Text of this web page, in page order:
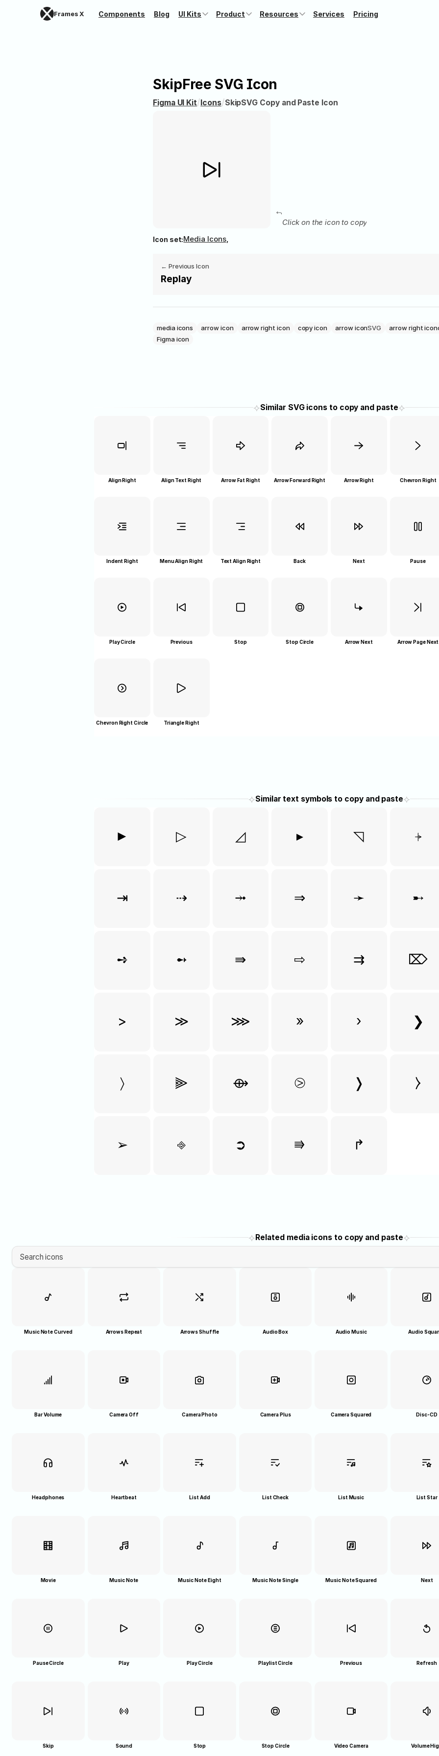
Frames X Components Blog UI Kits Product Resources Services Pricing
SkipFree SVG Icon
Figma UI Kit/Icons/SkipSVG Copy and Paste Icon
Click on the icon to copy
⤴
Icon set:Media Icons,
‭← Previous Icon
Replay
media icons arrow icon arrow right icon copy icon arrow iconSVG arrow right icon
Figma icon
⟡Similar SVG icons to copy and paste⟡
Align Right Align Text Right Arrow Fat Right Arrow Forward Right Arrow Right Chevron Right
Indent Right Menu Align Right Text Align Right Back Next Pause
Play Circle Previous Stop Stop Circle Arrow Next Arrow Page Next
Chevron Right Circle Triangle Right
⟡Similar text symbols to copy and paste⟡
► ▷ ◿ ▸ ◹ ⍆
⇥ ⇢ ⤞ ⇒ ➛ ➸
➺ ➻ ⇛ ⇨ ⇉ ⌦
> ≫ ⋙ » › ❯
〉 ⫸ ⟴ ⧁ ❭ ⧽
➢ ⎆ ➲ ⭆ ↱
⟡Related media icons to copy and paste⟡
Search icons
Music Note Curved Arrows Repeat Arrows Shuffle Audio Box Audio Music Audio
Bar Volume Camera Off Camera Photo Camera Plus Camera Squared Disc-CD
Headphones Heartbeat List Add List Check List Music List Star
Movie Music Note Music Note Eight Music Note Single Music Note Squared Next
Pause Circle Play Play Circle Playlist Circle Previous Refresh
Skip Sound Stop Stop Circle Video Camera Volume